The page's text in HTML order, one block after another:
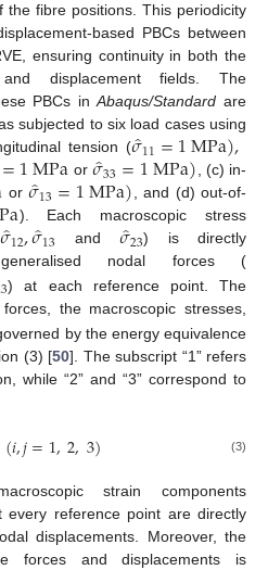
the fibre positions. This periodicity
based PBCs between
ensuring continuity in both the
and displacement fields. The
PBCs inAbaqus/Standard are
subjected to six load cases using
tension (𝜎̂11=1MPa),
=1MPa or𝜎̂33=1MPa), (c) in-
or𝜎̂13=1MPa), and (d) out-of-
Pa). Each macroscopic stress
𝜎̂12,𝜎̂13 and𝜎̂23) is directly
nodal forces (
) at each reference point. The
the macroscopic stresses,
by the energy equivalence
(3) [50]. The subscript “1” refers
while “2” and “3” correspond to
(𝑖,𝑗=1,2,3) (3)
strain components
every reference point are directly
displacements. Moreover, the
forces and displacements is